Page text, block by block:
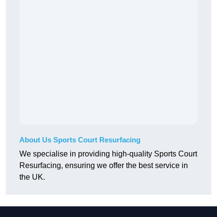
About Us Sports Court Resurfacing
We specialise in providing high-quality Sports Court
Resurfacing, ensuring we offer the best service in
the UK.